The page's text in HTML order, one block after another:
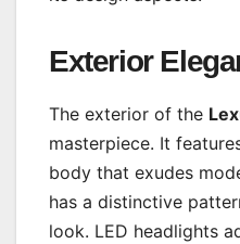
Exterior
The exterior of the
masterpiece. It
body that exudes
has a distinctive
look. LED headlights